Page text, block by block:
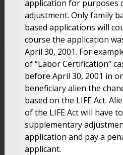
application for purposes
adjustment. Only family
based applications will
course the application
April 30, 2001. For
of “Labor Certification”
before April 30, 2001 in
beneficiary alien the
based on the LIFE Act.
of the LIFE Act will have
supplementary
application and pay a
applicant.